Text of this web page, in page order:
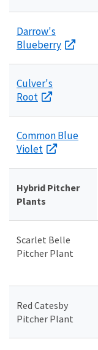
Darrow's
Blueberry
Culver's
Root
Common Blue
Violet
Hybrid Pitcher
Plants
Scarlet Belle
Pitcher Plant
Red Catesby
Pitcher Plant